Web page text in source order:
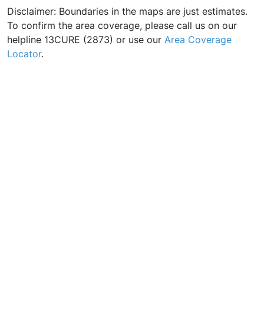
Disclaimer: Boundaries in the maps are just estimates.
To confirm the area coverage, please call us on our
helpline 13CURE (2873) or use our Area Coverage
Locator.